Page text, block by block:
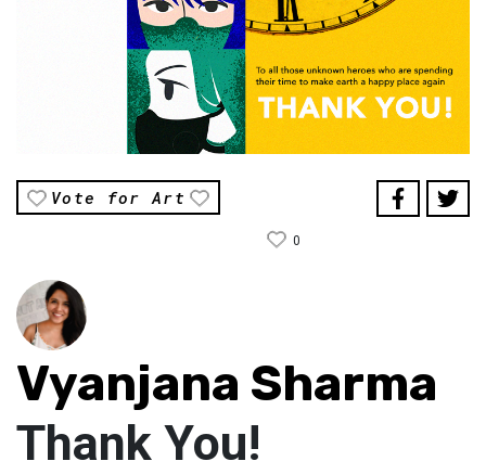
Vote for Art
0
Vyanjana Sharma
Thank You!